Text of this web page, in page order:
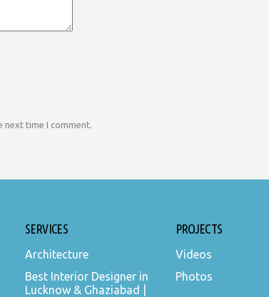
next time I comment.
SERVICES
Architecture
Best Interior Designer in
Lucknow & Ghaziabad |
PROJECTS
Videos
Photos